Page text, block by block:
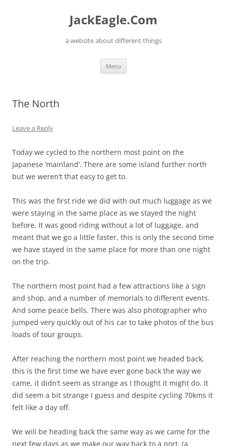
JackEagle.Com
a website about different things
Menu
The North
Leave a Reply
Today we cycled to the northern most point on the
Japanese ‘mainland’. There are some island further north
but we weren’t that easy to get to.
This was the first ride we did with out much luggage as we
were staying in the same place as we stayed the night
before. It was good riding without a lot of luggage, and
meant that we go a little faster, this is only the second time
we have stayed in the same place for more than one night
on the trip.
The northern most point had a few attractions like a sign
and shop, and a number of memorials to different events.
And some peace bells. There was also photographer who
jumped very quickly out of his car to take photos of the bus
loads of tour groups.
After reaching the northern most point we headed back,
this is the first time we have ever gone back the way we
came, it didn’t seem as strange as I thought it might do. It
did seem a bit strange I guess and despite cycling 70kms it
felt like a day off.
We will be heading back the same way as we came for the
next few days as we make our way back to a port, (a